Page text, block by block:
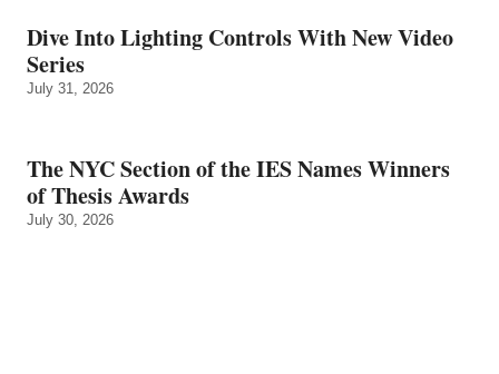
Dive Into Lighting Controls With New Video
Series
July 31, 2026
The NYC Section of the IES Names Winners
of Thesis Awards
July 30, 2026